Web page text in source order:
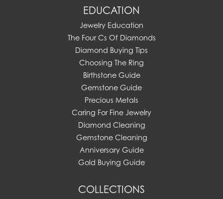
EDUCATION
Jewelry Education
The Four Cs Of Diamonds
Diamond Buying Tips
Choosing The Ring
Birthstone Guide
Gemstone Guide
Precious Metals
Caring For Fine Jewelry
Diamond Cleaning
Gemstone Cleaning
Anniversary Guide
Gold Buying Guide
COLLECTIONS